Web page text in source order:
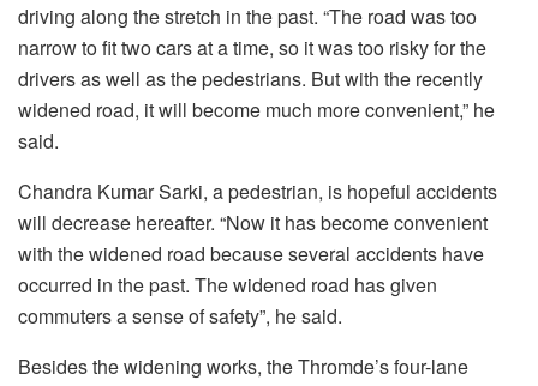
driving along the stretch in the past. “The road was too
narrow to fit two cars at a time, so it was too risky for the
drivers as well as the pedestrians. But with the recently
widened road, it will become much more convenient,” he
said.
Chandra Kumar Sarki, a pedestrian, is hopeful accidents
will decrease hereafter. “Now it has become convenient
with the widened road because several accidents have
occurred in the past. The widened road has given
commuters a sense of safety”, he said.
Besides the widening works, the Thromde’s four-lane